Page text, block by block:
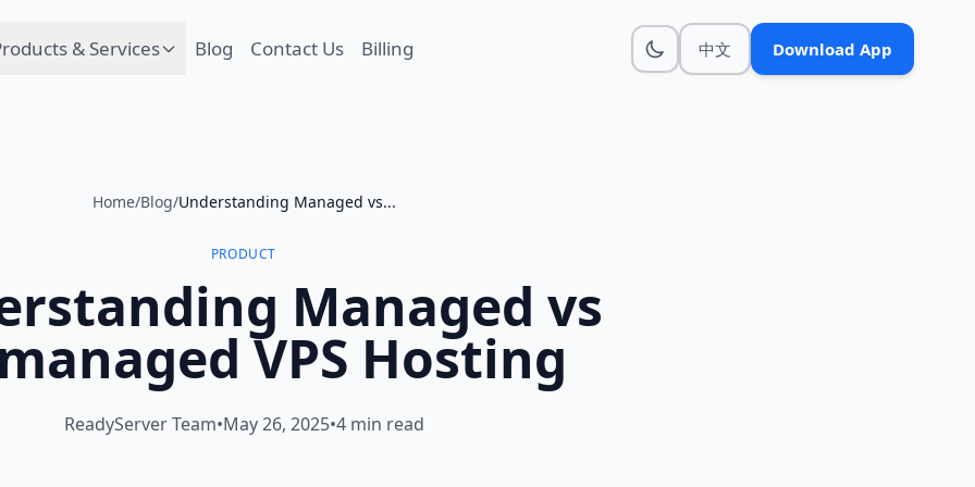
& Services Blog Contact Us Billing 中文 Download App
Home/Blog/Understanding Managed vs...
PRODUCT
Managed vs
VPS Hosting
ReadyServer Team•May 26, 2025•4 min read